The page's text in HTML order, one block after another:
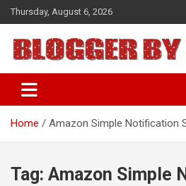
Skip
to
content
Thursday, August 6, 2026
BLOGGER BY
Home Amazon Simple Notification
Tag: Amazon Simple